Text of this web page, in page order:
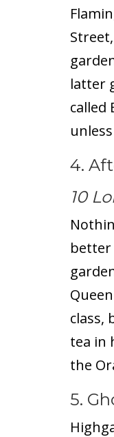
latter
called
4.
10
better
class,
tea in
the
5.